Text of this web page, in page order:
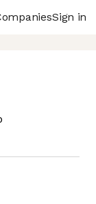
Sign in